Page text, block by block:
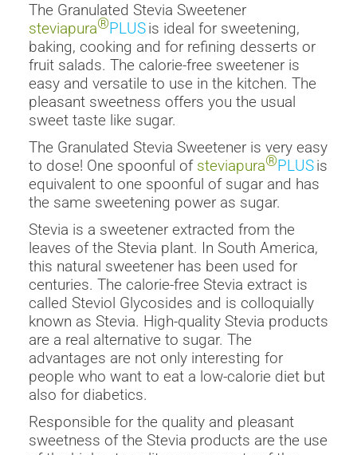
The Granulated Stevia Sweetener
steviapura®PLUSis ideal for sweetening,
baking, cooking and for refining desserts or
fruit salads. The calorie-free sweetener is
easy and versatile to use in the kitchen. The
pleasant sweetness offers you the usual
sweet taste like sugar.
The Granulated Stevia Sweetener is very easy
to dose! One spoonful of steviapura®PLUSis
equivalent to one spoonful of sugar and has
the same sweetening power as sugar.
Stevia is a sweetener extracted from the
leaves of the Stevia plant. In South America,
this natural sweetener has been used for
centuries. The calorie-free Stevia extract is
called Steviol Glycosides and is colloquially
known as Stevia. High-quality Stevia products
are a real alternative to sugar. The
advantages are not only interesting for
people who want to eat a low-calorie diet but
also for diabetics.
Responsible for the quality and pleasant
sweetness of the Stevia products are the use